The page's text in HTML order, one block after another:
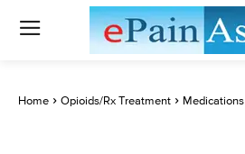
Home Opioids/Rx Treatment Medications